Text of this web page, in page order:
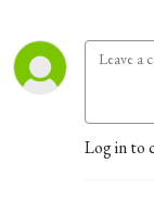
Log in to